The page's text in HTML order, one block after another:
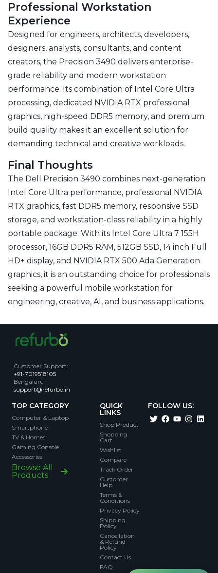
Professional Workstation
Experience
Designed for engineers, architects, developers,
designers, analysts, consultants, and content
creators, the Precision 3490 delivers enterprise-
grade reliability and modern workstation
performance. Its combination of Intel Core Ultra
processing, dedicated NVIDIA RTX professional
graphics, high-speed DDR5 memory, and premium
build quality makes it an excellent solution for
demanding technical and creative workloads.
Final Thoughts
The Dell Precision 3490 combines next-generation
Intel Core Ultra performance, professional NVIDIA
RTX graphics, fast DDR5 memory, responsive SSD
storage, and workstation-class reliability in a highly
portable package. With its Intel Core Ultra 7 155H
processor, 16GB DDR5 RAM, 512GB SSD, 14 inch Full
HD+ display, and NVIDIA RTX 500 Ada Generation
graphics, it is an outstanding choice for professionals
seeking a powerful mobile workstation for
engineering, creative, AI, and business applications.
Customer Support:
+91-7019518105
Bengaluru
support@refurbo.in
TOP CATEGORY
Computer & Laptop
Smartphone
TV & Homes
Gaming Console
Accessories
Browse All
Products
QUICK
LINKS
Shop Product
Shopping
Cart
Wishlist
Compare
Track Order
Customer
Help
Terms &
Conditions
Privacy Policy
Shipping
Policy
Cancellation
& Refund
Policy
Contact Us
FAQ
FOLLOW US: